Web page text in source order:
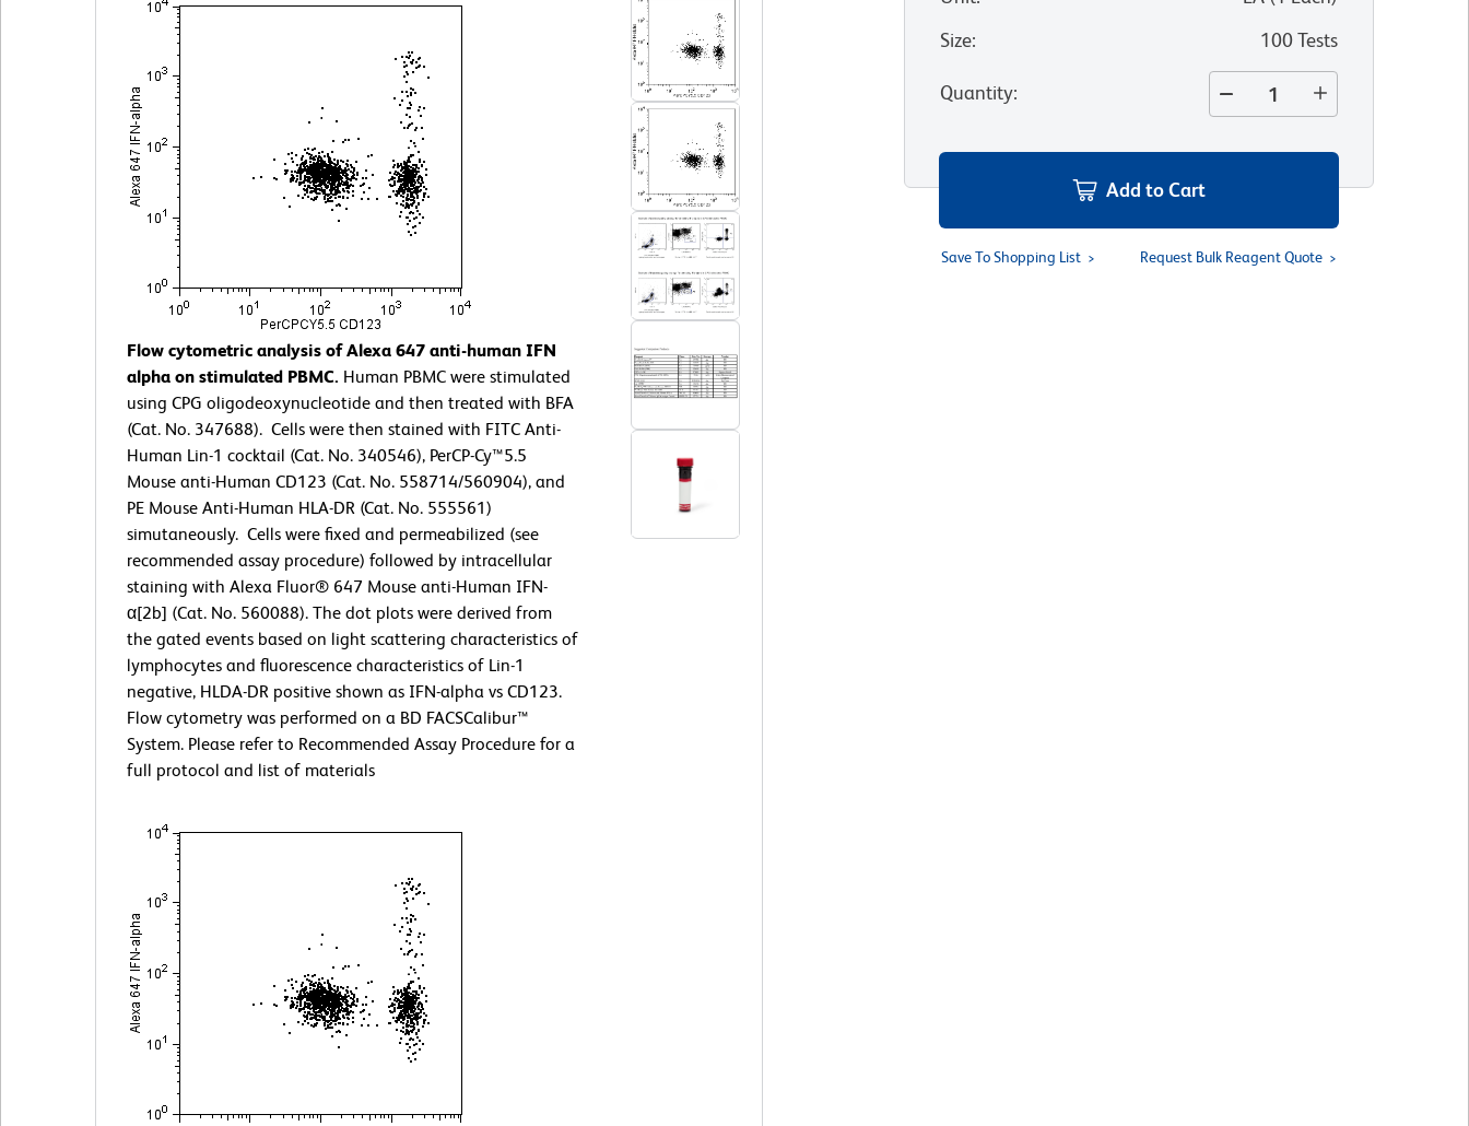
Flow cytometric analysis of Alexa 647 anti-human IFN
alpha on stimulated PBMC. Human PBMC were stimulated
using CPG oligodeoxynucleotide and then treated with BFA
(Cat. No. 347688). Cells were then stained with FITC Anti-
Human Lin-1 cocktail (Cat. No. 340546), PerCP-Cy™5.5
Mouse anti-Human CD123 (Cat. No. 558714/560904), and
PE Mouse Anti-Human HLA-DR (Cat. No. 555561)
simutaneously. Cells were fixed and permeabilized (see
recommended assay procedure) followed by intracellular
staining with Alexa Fluor® 647 Mouse anti-Human IFN-
α[2b] (Cat. No. 560088). The dot plots were derived from
the gated events based on light scattering characteristics of
lymphocytes and fluorescence characteristics of Lin-1
negative, HLDA-DR positive shown as IFN-alpha vs CD123.
Flow cytometry was performed on a BD FACSCalibur™
System. Please refer to Recommended Assay Procedure for a
full protocol and list of materials
Size: 100 Tests
Quantity:
Add to Cart
Save To Shopping List Request Bulk Reagent Quote